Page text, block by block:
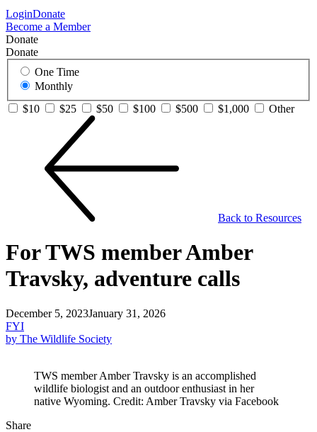
LoginDonate
Become a Member
Donate
Donate
One Time
Monthly
$10
$25 $50 $100 $500 $1,000 Other
Back to Resources
For TWS member Amber
Travsky, adventure calls
December 5, 2023January 31, 2026
FYI
by The Wildlife Society
TWS member Amber Travsky is an accomplished
wildlife biologist and an outdoor enthusiast in her
native Wyoming. Credit: Amber Travsky via Facebook
Share